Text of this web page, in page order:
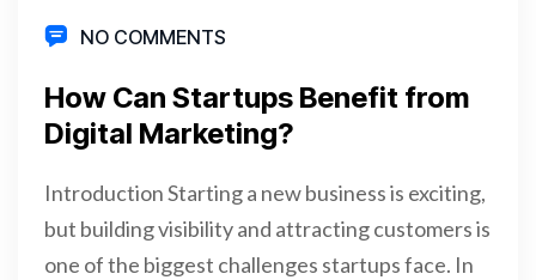
NO COMMENTS
How Can Startups Benefit from
Digital Marketing?
Introduction Starting a new business is exciting,
but building visibility and attracting customers is
one of the biggest challenges startups face. In